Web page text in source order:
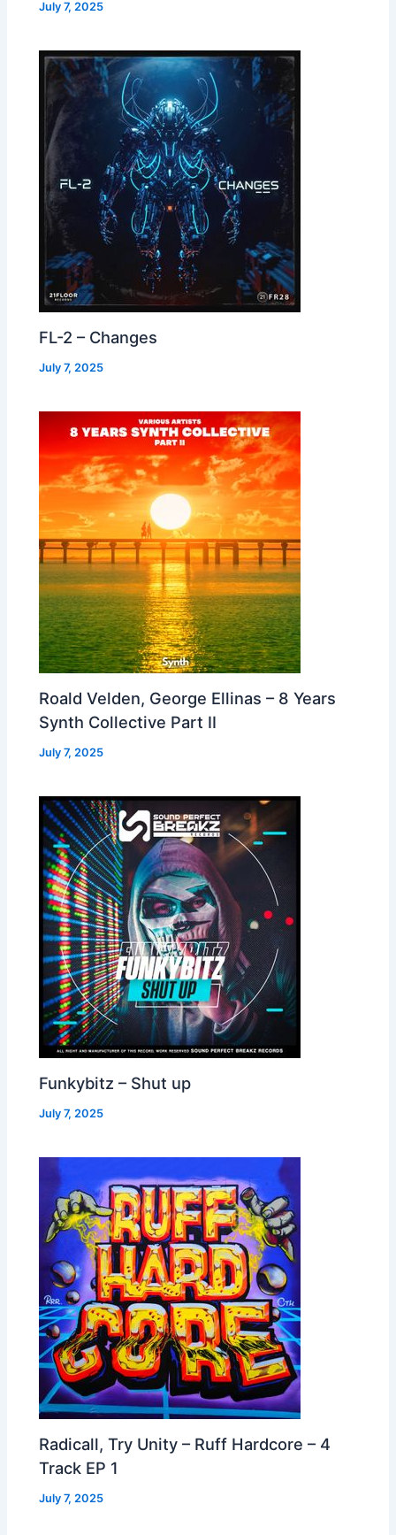
July 7, 2025
FL-2 – Changes
July 7, 2025
Roald Velden, George Ellinas – 8 Years
Synth Collective Part II
July 7, 2025
Funkybitz – Shut up
July 7, 2025
Radicall, Try Unity – Ruff Hardcore – 4
Track EP 1
July 7, 2025